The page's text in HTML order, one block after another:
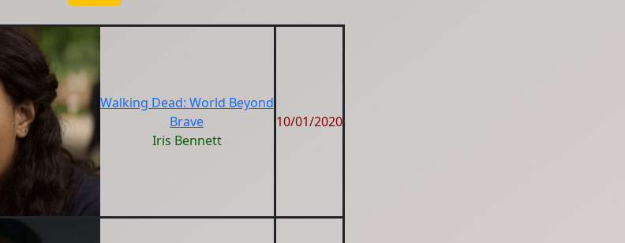
Walking Dead: World Beyond
Brave
Iris Bennett
10/01/2020